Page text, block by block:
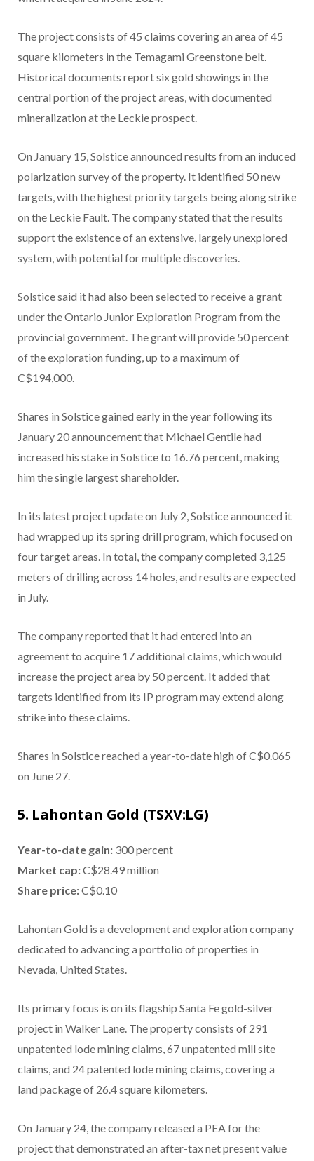
The project consists of 45 claims covering an area of 45
square kilometers in the Temagami Greenstone belt.
Historical documents report six gold showings in the
central portion of the project areas, with documented
mineralization at the Leckie prospect.
On January 15, Solstice announced results from an induced
polarization survey of the property. It identified 50 new
targets, with the highest priority targets being along strike
on the Leckie Fault. The company stated that the results
support the existence of an extensive, largely unexplored
system, with potential for multiple discoveries.
Solstice said it had also been selected to receive a grant
under the Ontario Junior Exploration Program from the
provincial government. The grant will provide 50 percent
of the exploration funding, up to a maximum of
C$194,000.
Shares in Solstice gained early in the year following its
January 20 announcement that Michael Gentile had
increased his stake in Solstice to 16.76 percent, making
him the single largest shareholder.
In its latest project update on July 2, Solstice announced it
had wrapped up its spring drill program, which focused on
four target areas. In total, the company completed 3,125
meters of drilling across 14 holes, and results are expected
in July.
The company reported that it had entered into an
agreement to acquire 17 additional claims, which would
increase the project area by 50 percent. It added that
targets identified from its IP program may extend along
strike into these claims.
Shares in Solstice reached a year-to-date high of C$0.065
on June 27.
5. Lahontan Gold (TSXV:LG)
Year-to-date gain: 300 percent
Market cap:C$28.49 million
Share price:C$0.10
Lahontan Gold is a development and exploration company
dedicated to advancing a portfolio of properties in
Nevada, United States.
Its primary focus is on its flagship Santa Fe gold-silver
project in Walker Lane. The property consists of 291
unpatented lode mining claims, 67 unpatented mill site
claims, and 24 patented lode mining claims, covering a
land package of 26.4 square kilometers.
On January 24, the company released a PEA for the
project that demonstrated an after-tax net present value